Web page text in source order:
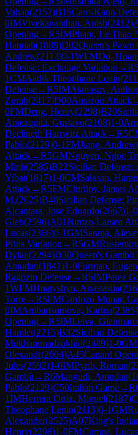
Vahan(2157)B15Caro-Kann
0IMVivekananthan, Anish(2412)
Opening→R5IMPham, Le Thao
Hannah(1889)D02Queen's
Andrew(2113)0-1WFMDo,
Defense: Exchange Variation →R
1CMAadik Theophane Lenin(
Defense→R5IMAtanasov,
Zurab(2417)D00Amazon Attack
0FMDeng, Henry(2298)B20
Amezquita, Gustavo(2108)1-0
Declined: Harrwitz Attack→R5
Pablo(2129)0-1FMJiang, Andrew
Attack→R5GMNguyen, Ngoc
Minh(2585)B22Sicilian Defense:
Yibai(1817)1-0CMSalasan, Haran
Attack→R5FMChirilov, James A(
M.(2625)B40Sicilian Defense:
Alcantara, Jose Eduardo(2667)1-0
Gleb(2596)A01Nimzo-Larsen
Lucas(2366)0-1GMSarana,
Prins Variation →R5GM
Dylan(2294)D30Queen's Gambit
Amudan(1841)1-0Furman,
Ragozin Defense→R5IMPerez
1WFMHnatyshyn, Anastasiia(
Torre→R5FMCardozo Munar,
0IMAmbartsumova, Karina(2385)
Opening→R5IMLeiva,
Hamlet(2215)B32Sicilian
Mukhammadzokhid(2449)1-0GM
Olexandr(2604)A45Canard
Jules(2592)1-0IMPyrih, Roman(
Gambit→R6Mangudi, Amudan(
Pablo(2129)C50Italian Game→R
1IMHerrera Ortiz, Miguel(2187)
Theophane Lenin(2113)0-1GM
Alexander(2525)A07King's
Henry(2298)1-0FMCumpe, Lucas